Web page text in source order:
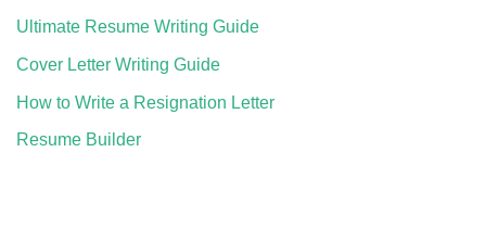
Ultimate Resume Writing Guide
Cover Letter Writing Guide
How to Write a Resignation Letter
Resume Builder